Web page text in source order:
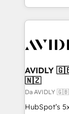
webdesign. Markentive is both a consulting firm, a
digital
CRM and
🇳🇿
Da
HubSpot’s